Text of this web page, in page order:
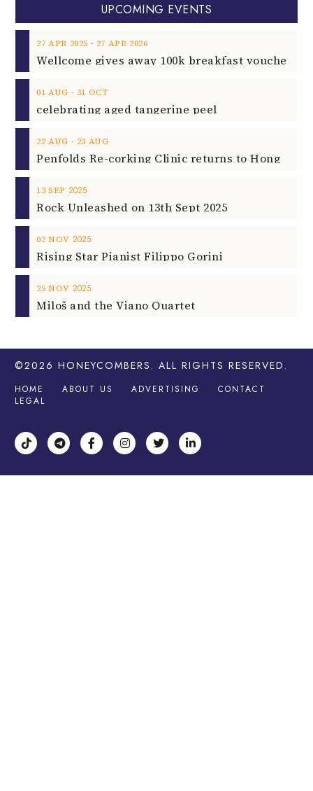
UPCOMING EVENTS
27 APR 2025 ‐ 27 APR 2026
01 AUG ‐ 31 OCT
celebrating aged tangerine peel
22 AUG ‐ 23 AUG
13 SEP 2025
Rock Unleashed on 13th Sept 2025
02 NOV 2025
Rising Star Pianist Filippo Gorini
25 NOV 2025
Miloš and the Viano Quartet
©2026 HONEYCOMBERS . ALL RIGHTS RESERVED.
HOME ABOUT US ADVERTISING
CONTACT
LEGAL